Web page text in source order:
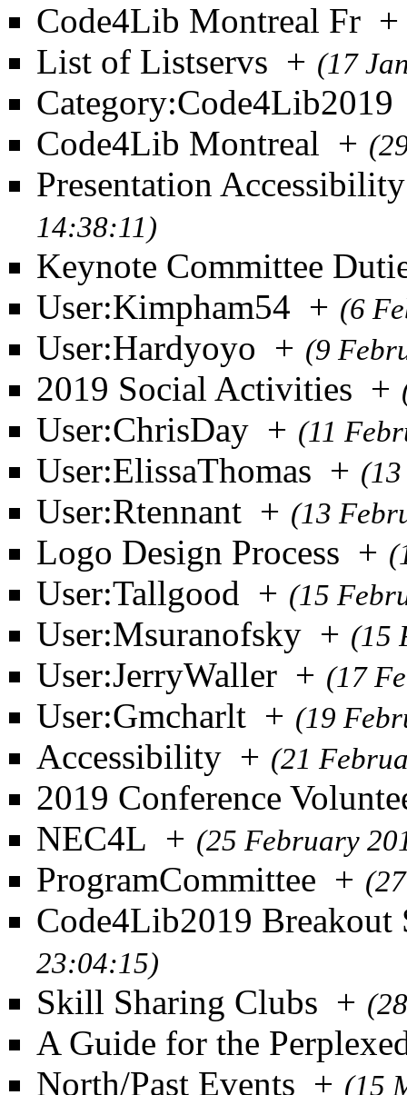
Code4Lib Montreal Fr +
List of Listservs + (17
Category:Code4Lib2019
Code4Lib Montreal +
Presentation
14:38:11)
Keynote Committee
User:Kimpham54 + (6
User:Hardyoyo + (9
2019 Social Activities +
User:ChrisDay + (11
User:ElissaThomas +
User:Rtennant + (13
Logo Design Process +
User:Tallgood + (15
User:Msuranofsky + (15
User:JerryWaller + (17
User:Gmcharlt + (19
Accessibility + (21
2019 Conference
NEC4L + (25 February
ProgramCommittee +
Code4Lib2019 Breakout
23:04:15)
Skill Sharing Clubs +
A Guide for the
North/Past Events + (15